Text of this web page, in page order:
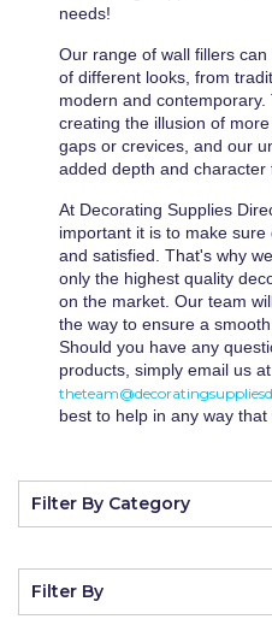
needs!
Our range of wall fillers
of different looks, from
modern and
creating the illusion of
gaps or crevices, and our
added depth and character
At Decorating Supplies
important it is to make
and satisfied. That's why
only the highest quality
on the market. Our team
the way to ensure a
Should you have any
products, simply email us at
best to help in any way that
Filter By Category
Filter By
Erfurt
Filltite
Fit For The Job
Geocel
Gorilla
Granocryl
Hamilton
Indasa Abrasives
Kip Tapes